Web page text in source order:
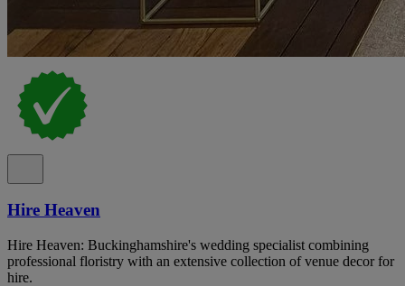
Hire Heaven
Hire Heaven: Buckinghamshire's wedding specialist combining
professional floristry with an extensive collection of venue decor for
hire.